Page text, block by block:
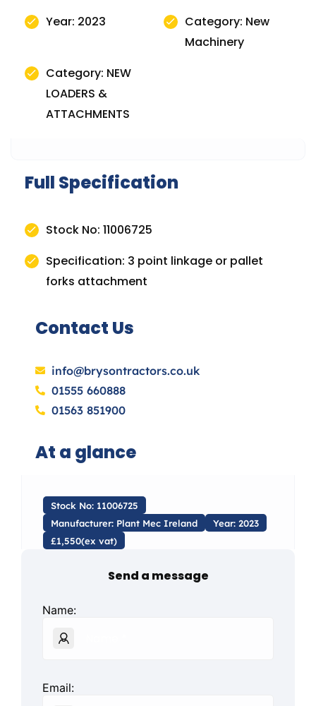
Year: 2023
Category: New
Machinery
Category: NEW
LOADERS &
ATTACHMENTS
Full Specification
Stock No: 11006725
Specification: 3 point linkage or pallet
forks attachment
Contact Us
info@brysontractors.co.uk
01555 660888
01563 851900
At a glance
Stock No: 11006725
Manufacturer: Plant Mec Ireland
Year: 2023
£1,550(ex vat)
Send a message
Name:
Email: